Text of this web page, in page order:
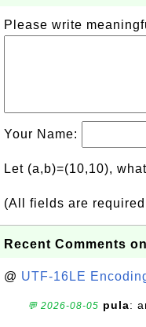
Please write
Your Name:
Let (a,b)=(10,10),
(All fields are
Recent Comments
@ UTF-16LE
💬 2026-08-05 pula: